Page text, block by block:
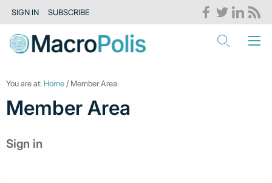
SIGN IN SUBSCRIBE
You are at: Home / Member Area
Member Area
Sign in